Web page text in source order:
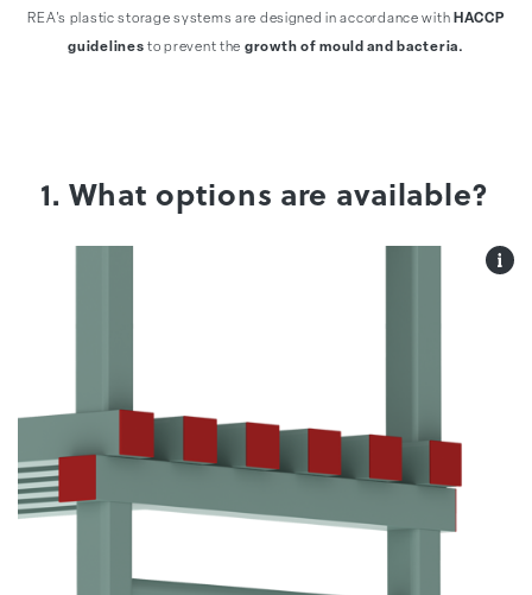
REA's plastic storage systems are designed in accordance withHACCP
guidelines to prevent the growth of mould and bacteria.
1. What options are available?